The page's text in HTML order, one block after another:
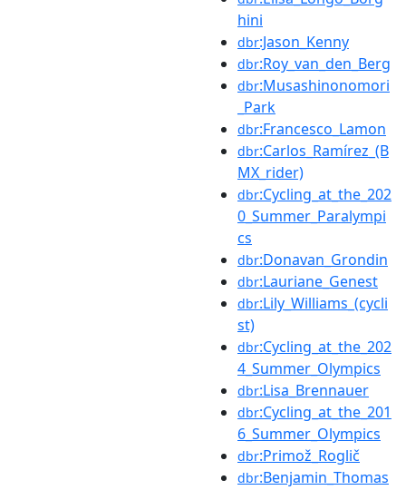
hini
dbr:Jason_Kenny
dbr:Roy_van_den_Berg
dbr:Musashinonomori
_Park
dbr:Francesco_Lamon
dbr:Carlos_Ramírez_(B
MX_rider)
dbr:Cycling_at_the_202
0_Summer_Paralympi
cs
dbr:Donavan_Grondin
dbr:Lauriane_Genest
dbr:Lily_Williams_(cycli
st)
dbr:Cycling_at_the_202
4_Summer_Olympics
dbr:Lisa_Brennauer
dbr:Cycling_at_the_201
6_Summer_Olympics
dbr:Primož_Roglič
dbr:Benjamin_Thomas